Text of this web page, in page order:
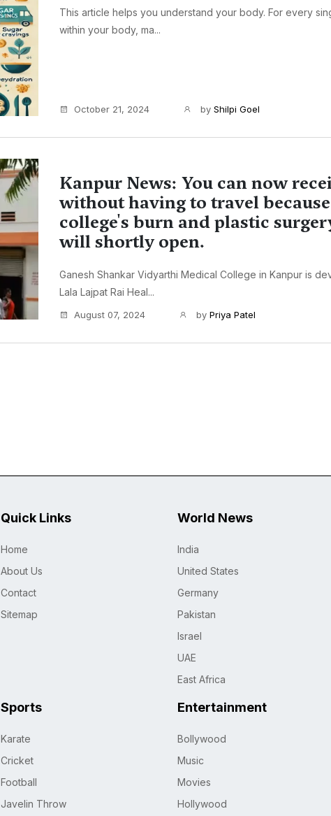
This article helps you understand your body. For every
within your body, ma...
October 21, 2024 by Shilpi Goel
Kanpur News: You can now
without having to travel
college's burn and plastic
will shortly open.
Ganesh Shankar Vidyarthi Medical College in Kanpur is
Lala Lajpat Rai Heal...
August 07, 2024 by Priya Patel
Quick Links
Home
About Us
Contact
Sitemap
World News
India
United States
Germany
Pakistan
Israel
UAE
East Africa
Sports
Karate
Cricket
Football
Javelin Throw
Entertainment
Bollywood
Music
Movies
Hollywood